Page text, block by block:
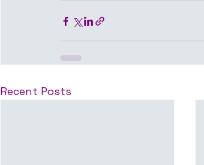
Recent Posts